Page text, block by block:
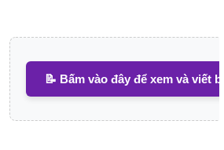
📝 Bấm vào đây để xem và viết